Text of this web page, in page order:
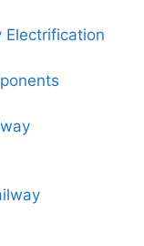
Electrification